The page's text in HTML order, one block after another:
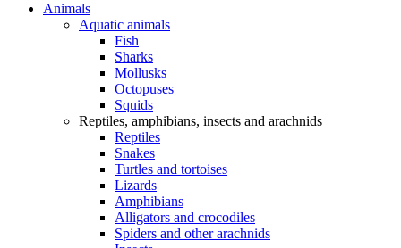
Animals
Aquatic animals
Fish
Sharks
Mollusks
Octopuses
Squids
Reptiles, amphibians, insects and arachnids
Reptiles
Snakes
Turtles and tortoises
Lizards
Amphibians
Alligators and crocodiles
Spiders and other arachnids